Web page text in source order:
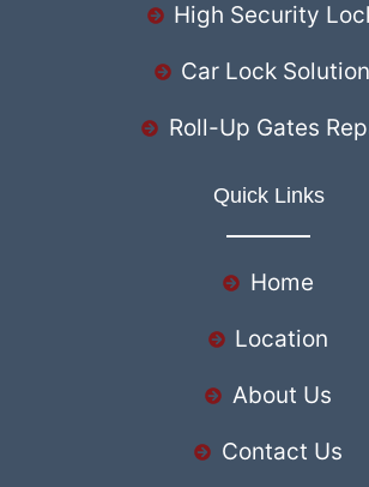
High Security
Car Lock
Roll-Up Gates
Quick Links
Home
Location
About Us
Contact Us